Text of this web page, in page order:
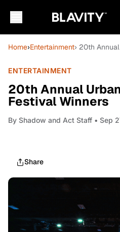
Home›Entertainment› 20th
ENTERTAINMENT
20th Annual
Festival Winners
By Shadow and Act Staff • Sep
Share